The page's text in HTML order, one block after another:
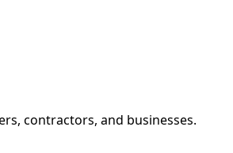
contractors, and businesses.